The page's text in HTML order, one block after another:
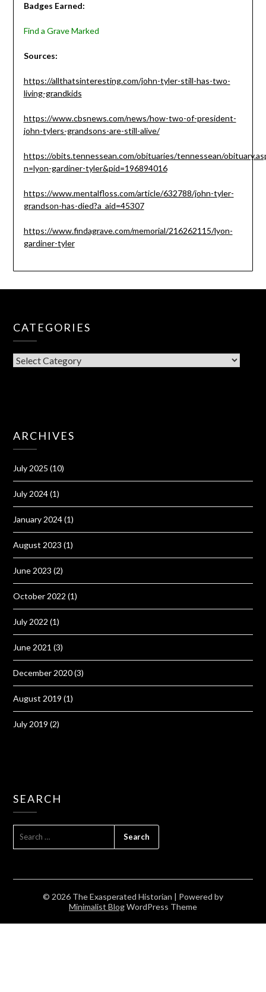
Badges Earned:
Find a Grave Marked
Sources:
https://allthatsinteresting.com/john-tyler-still-has-two-
living-grandkids
https://www.cbsnews.com/news/how-two-of-president-
john-tylers-grandsons-are-still-alive/
https://obits.tennessean.com/obituaries/tennessean/
n=lyon-gardiner-tyler&pid=196894016
https://www.mentalfloss.com/article/632788/john-tyler-
grandson-has-died?a_aid=45307
https://www.findagrave.com/memorial/216262115/lyon-
gardiner-tyler
CATEGORIES
CATEGORIES
ARCHIVES
July 2025 (10)
July 2024(1)
January 2024(1)
August 2023 (1)
June 2023 (2)
October 2022 (1)
July 2022 (1)
June 2021 (3)
December 2020(3)
August 2019 (1)
July 2019 (2)
SEARCH
© 2026 The Exasperated Historian | Powered by
Minimalist BlogWordPress Theme